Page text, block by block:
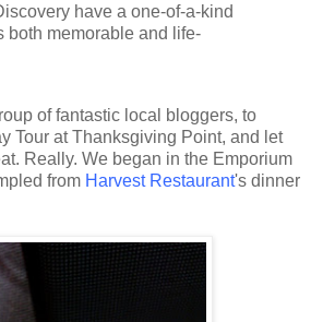
have a one-of-a-kind
both memorable and life-
of fantastic local bloggers, to
Tour at Thanksgiving Point, and let
Really. We began in the Emporium
from Harvest Restaurant's dinner